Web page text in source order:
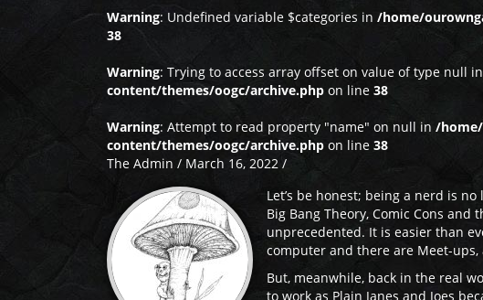
Warning: Undefined variable $categories in /home/
38
Warning: Trying to access array offset on value of type null in
content/themes/oogc/archive.php on line 38
Warning: Attempt to read property "name" on null in /
content/themes/oogc/archive.php on line 38
The Admin / March 16, 2022 /
Let’s be honest; being a nerd is
Big Bang Theory, Comic Cons
unprecedented. It is easier than
computer and there are Meet-
But, meanwhile, back in the real
to work as Plain Janes and Joes